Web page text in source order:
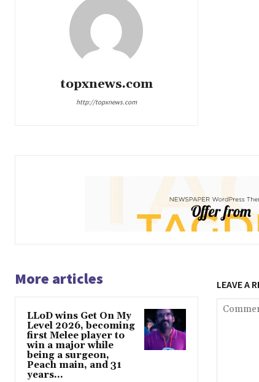
topxnews.com
http://topxnews.com
More articles
LLoD wins Get On My
Level 2026, becoming
first Melee player to
win a major while
being a surgeon,
Peach main, and 31
years...
LEAVE A